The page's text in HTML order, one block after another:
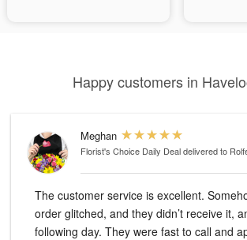
Happy customers in
Meghan
Florist's Choice Daily Dealdelivered to
The customer service is excellent.
order glitched, and they didn’t receive it,
following day. They were fast to call and